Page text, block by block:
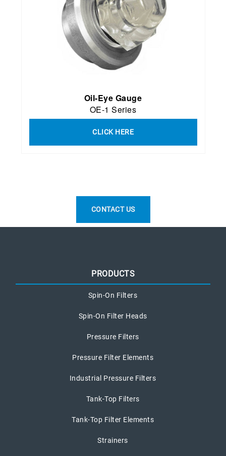
Oil-Eye Gauge
OE-1 Series
CLICK HERE
CONTACT US
PRODUCTS
Spin-On Filters
Spin-On Filter Heads
Pressure Filters
Pressure Filter Elements
Industrial Pressure Filters
Tank-Top Filters
Tank-Top Filter Elements
Strainers